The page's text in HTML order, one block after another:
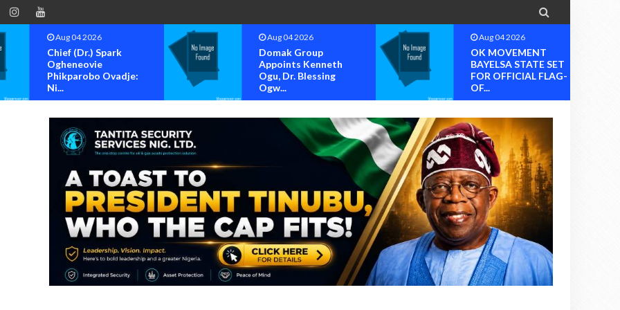

Aug 04 2026
Chief (Dr.) Spark
Ogheneovie
Phikparobo Ovadje:
Ni...
Aug 04 2026
Domak Group
Appoints Kenneth
Ogu, Dr. Blessing
Ogw...
Aug 04 2026
OK MOVEMENT
BAYELSA STATE SET
FOR OFFICIAL FLAG-
OF...